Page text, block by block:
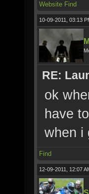
Website Find
10-09-2011, 03:13
RE:
ok
have
when i
Find
12-09-2011, 12:07